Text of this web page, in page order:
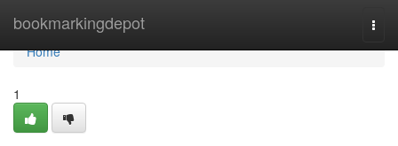
bookmarkingdepot
Home
Home
1